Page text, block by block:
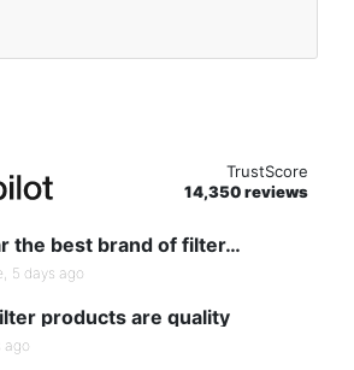
TrustScore
14,350 reviews
the best brand of filter…
5 days ago
products are quality
ago